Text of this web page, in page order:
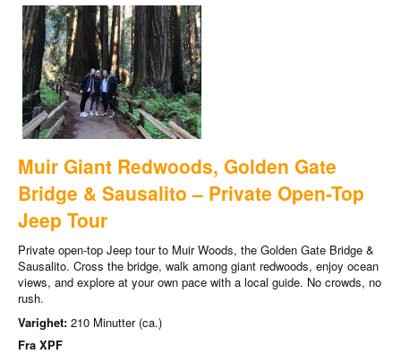
Muir Giant Redwoods, Golden Gate
Bridge & Sausalito – Private Open-Top
Jeep Tour
Private open-top Jeep tour to Muir Woods, the Golden Gate Bridge &
Sausalito. Cross the bridge, walk among giant redwoods, enjoy ocean
views, and explore at your own pace with a local guide. No crowds, no
rush.
Varighet: 210 Minutter (ca.)
Fra XPF